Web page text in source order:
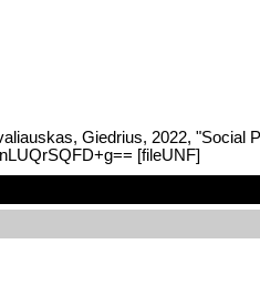
Giedrius, 2022, "Social
[fileUNF]